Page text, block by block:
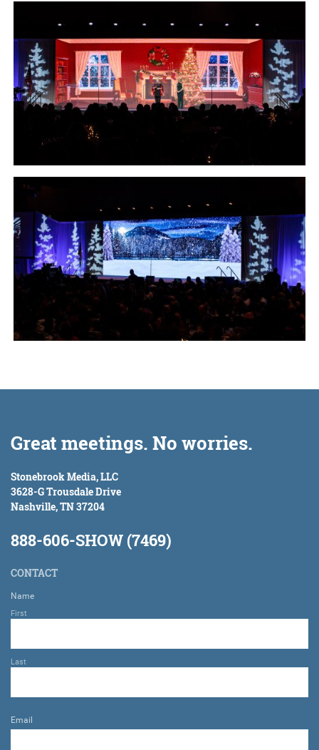
Great meetings. No worries.
Stonebrook Media, LLC
3628-G Trousdale Drive
Nashville, TN 37204
888-606-SHOW (7469)
CONTACT
Name
First
Last
Email